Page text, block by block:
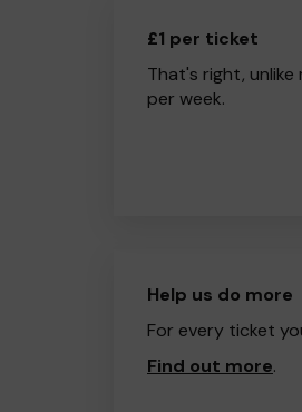
£1 per ticket
That's right,
per week.
Help us do more
For every ticket
Find out more.